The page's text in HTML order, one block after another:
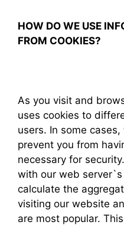
HOW DO WE USE
FROM COOKIES?
As you visit and
uses cookies to
users. In some
prevent you from
necessary for
with our web
calculate the
visiting our website
are most popular.